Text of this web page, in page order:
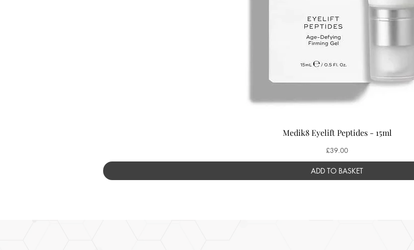
Medik8 Eyelift Peptides - 15ml
Price
£39.00
ADD TO BASKET